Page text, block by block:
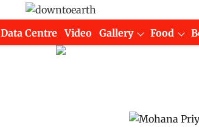
Data Centre Video Gallery Food